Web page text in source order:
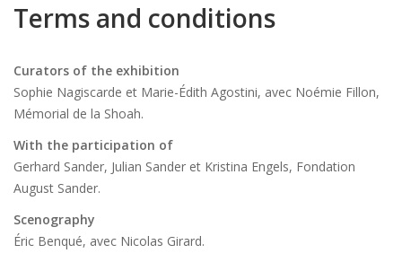
Terms and conditions
Curators of the exhibition
Sophie Nagiscarde et Marie-Édith Agostini, avec Noémie Fillon,
Mémorial de la Shoah.
With the participation of
Gerhard Sander, Julian Sander et Kristina Engels, Fondation
August Sander.
Scenography
Éric Benqué, avec Nicolas Girard.